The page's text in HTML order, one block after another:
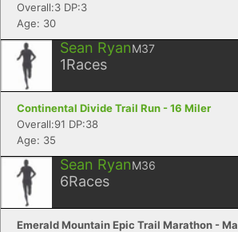
Overall:3 DP:3
Age: 30
Sean RyanM37
1Races
Continental Divide Trail Run - 16 Miler
Overall:91 DP:38
Age: 35
Sean RyanM36
6Races
Emerald Mountain Epic Trail Marathon -